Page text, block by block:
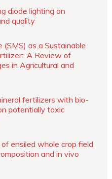
diode lighting on
quality
as a Sustainable
A Review of
in Agricultural and
fertilizers with bio-
potentially toxic
ensiled whole crop field
and in vivo